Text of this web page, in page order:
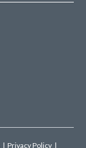
| Privacy Policy |